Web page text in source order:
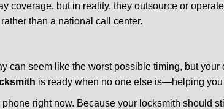
coverage, but in reality, they outsource or
rather than a national call center.
can seem like the worst possible timing, but
is ready when no one else is—helping you
phone right now. Because your locksmith should